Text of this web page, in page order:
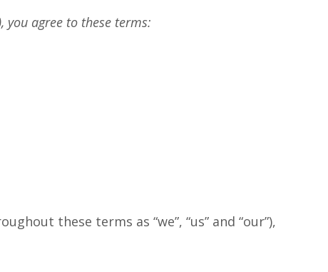
you agree to these terms:
these terms as “we”, “us” and “our”),